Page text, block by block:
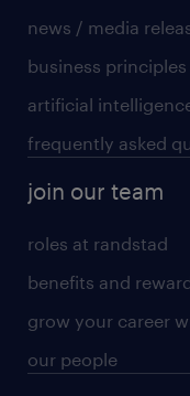
news / media
business principles
artificial
frequently asked
join our team
roles at randstad
benefits and
grow your career
our people